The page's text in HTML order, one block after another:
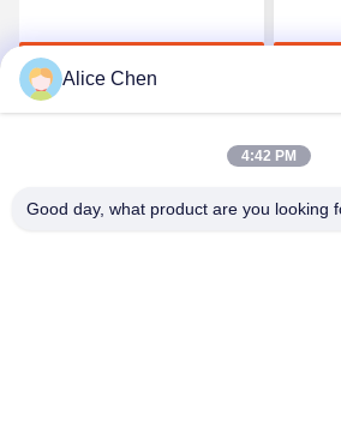
Get Best Price
Alice Chen
4:42 PM
Good day, what product are you looking